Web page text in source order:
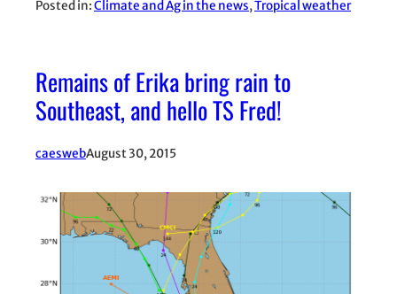
Posted in:Climate and Ag in the news, Tropical weather
Remains of Erika bring rain to
Southeast, and hello TS Fred!
caeswebAugust 30, 2015